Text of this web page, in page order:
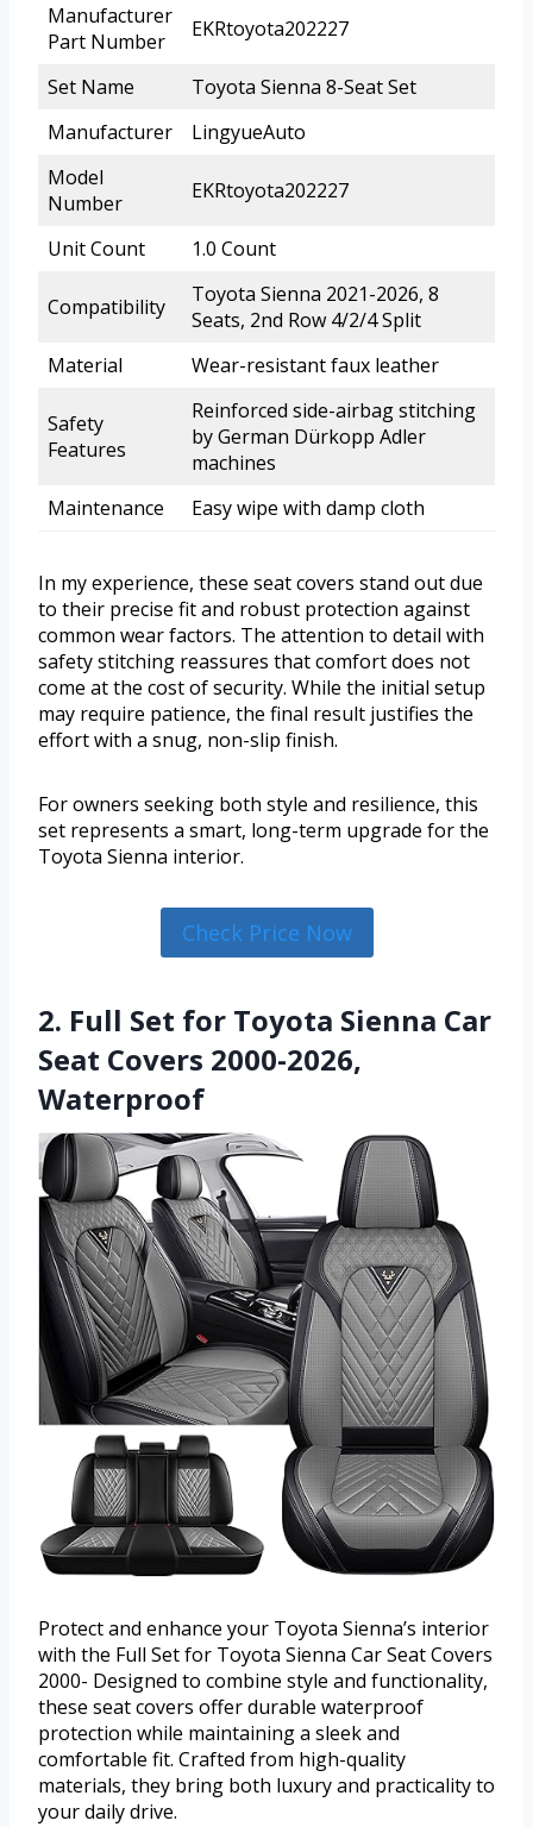
Manufacturer
Part Number
EKRtoyota202227
Set Name
Toyota Sienna 8-Seat Set
Manufacturer
LingyueAuto
Model
Number
EKRtoyota202227
Unit Count 1.0 Count
Compatibility
Toyota Sienna 2021-2026, 8
Seats, 2nd Row 4/2/4 Split
Material
Wear-resistant faux leather
Safety
Features
Reinforced side-airbag stitching
by German Dürkopp Adler
machines
Maintenance
Easy wipe with damp cloth
In my experience, these seat covers stand out due
to their precise fit and robust protection against
common wear factors. The attention to detail with
safety stitching reassures that comfort does not
come at the cost of security. While the initial setup
may require patience, the final result justifies the
effort with a snug, non-slip finish.
For owners seeking both style and resilience, this
set represents a smart, long-term upgrade for the
Toyota Sienna interior.
Check Price Now
2. Full Set for Toyota Sienna Car
Seat Covers 2000-2026,
Waterproof
Protect and enhance your Toyota Sienna’s interior
with the Full Set for Toyota Sienna Car Seat Covers
2000- Designed to combine style and functionality,
these seat covers offer durable waterproof
protection while maintaining a sleek and
comfortable fit. Crafted from high-quality
materials, they bring both luxury and practicality to
your daily drive.